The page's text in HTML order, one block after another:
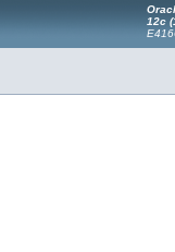
12c